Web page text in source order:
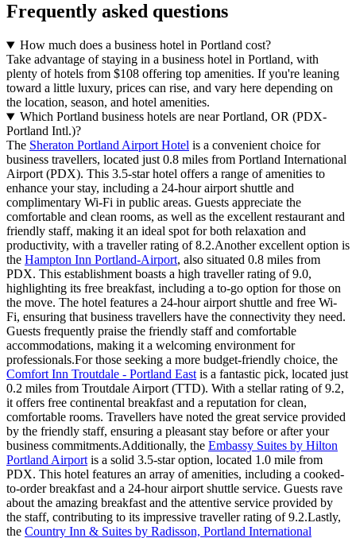
Frequently asked questions
How much does a business hotel in Portland cost?
Take advantage of staying in a business hotel in Portland, with
plenty of hotels from $108 offering top amenities. If you're leaning
toward a little luxury, prices can rise, and vary here depending on
the location, season, and hotel amenities.
Which Portland business hotels are near Portland, OR (PDX-
Portland Intl.)?
The Sheraton Portland Airport Hotel is a convenient choice for
business travellers, located just 0.8 miles from Portland International
Airport (PDX). This 3.5-star hotel offers a range of amenities to
enhance your stay, including a 24-hour airport shuttle and
complimentary Wi-Fi in public areas. Guests appreciate the
comfortable and clean rooms, as well as the excellent restaurant and
friendly staff, making it an ideal spot for both relaxation and
productivity, with a traveller rating of 8.2.Another excellent option is
the Hampton Inn Portland-Airport, also situated 0.8 miles from
PDX. This establishment boasts a high traveller rating of 9.0,
highlighting its free breakfast, including a to-go option for those on
the move. The hotel features a 24-hour airport shuttle and free Wi-
Fi, ensuring that business travellers have the connectivity they need.
Guests frequently praise the friendly staff and comfortable
accommodations, making it a welcoming environment for
professionals.For those seeking a more budget-friendly choice, the
Comfort Inn Troutdale - Portland East is a fantastic pick, located just
0.2 miles from Troutdale Airport (TTD). With a stellar rating of 9.2,
it offers free continental breakfast and a reputation for clean,
comfortable rooms. Travellers have noted the great service provided
by the friendly staff, ensuring a pleasant stay before or after your
business commitments.Additionally, the Embassy Suites by Hilton
Portland Airport is a solid 3.5-star option, located 1.0 mile from
PDX. This hotel features an array of amenities, including a cooked-
to-order breakfast and a 24-hour airport shuttle service. Guests rave
about the amazing breakfast and the attentive service provided by
the staff, contributing to its impressive traveller rating of 9.2.Lastly,
the Country Inn & Suites by Radisson, Portland International